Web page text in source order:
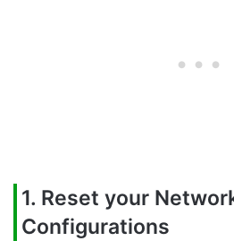
1. Reset your
Configurations